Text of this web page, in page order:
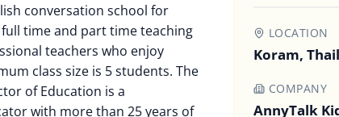
conversation school for
time and part time teaching
teachers who enjoy
class size is 5 students. The
of Education is a
with more than 25 years of
LOCATION
Koram,
COMPANY
AnnyTalk